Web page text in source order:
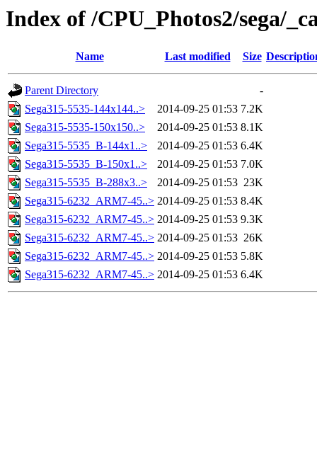
Index of /CPU_Photos2/sega/
Name Last modified Size
Parent Directory
-
Sega315-5535-144x144..>
2014-09-25 01:53 7.2K
Sega315-5535-150x150..>
2014-09-25 01:53 8.1K
Sega315-5535_B-144x1..>
2014-09-25 01:53 6.4K
Sega315-5535_B-150x1..>
2014-09-25 01:53 7.0K
Sega315-5535_B-288x3..>
2014-09-25 01:53 23K
Sega315-6232_ARM7-45..> 2014-09-25 01:53 8.4K
Sega315-6232_ARM7-45..> 2014-09-25 01:53 9.3K
Sega315-6232_ARM7-45..> 2014-09-25 01:53 26K
Sega315-6232_ARM7-45..> 2014-09-25 01:53 5.8K
Sega315-6232_ARM7-45..> 2014-09-25 01:53 6.4K